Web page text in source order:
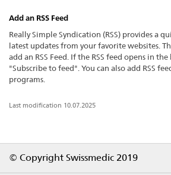
Add an RSS Feed
Really Simple Syndication (RSS) provides a
latest updates from your favorite websites.
add an RSS Feed. If the RSS feed opens in
"Subscribe to feed". You can also add RSS
programs.
Last modification 10.07.2025
© Copyright Swissmedic 2019